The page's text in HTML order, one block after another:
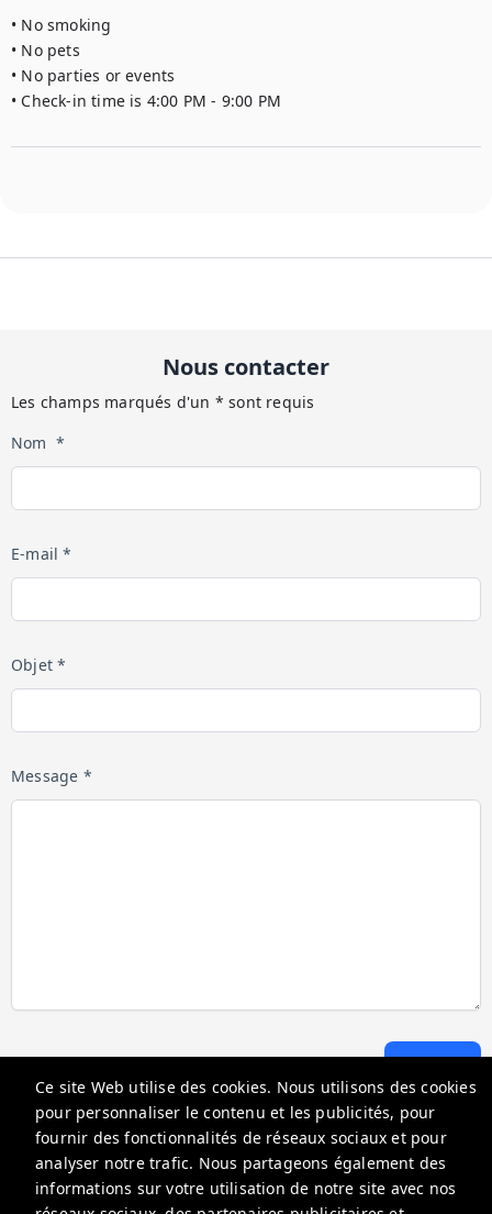
Ce site Web utilise des cookies. Nous utilisons des cookies
pour personnaliser le contenu et les publicités, pour
fournir des fonctionnalités de réseaux sociaux et pour
analyser notre trafic. Nous partageons également des
informations sur votre utilisation de notre site avec nos
• No smoking
• No pets
• No parties or events
• Check-in time is 4:00 PM - 9:00 PM
Nous contacter
Les champs marqués d'un * sont requis
Nom *
E-mail *
Objet *
Message *
Envoyer
Go Florida Condo
18100 N Bay Rd, Sunny Isles Beach, FL 33160, USA